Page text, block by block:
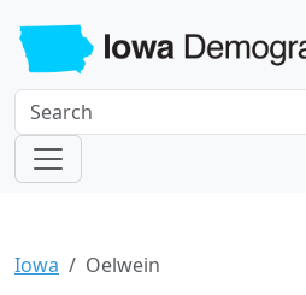
Iowa Oelwein